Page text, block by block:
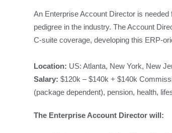
An Enterprise Account Director is
pedigree in the industry. The Account
C-suite coverage, developing this ERP-
Location: US: Atlanta, New York, New
Salary: $120k – $140k + $140k
(package dependent), pension, health,
The Enterprise Account Director will: